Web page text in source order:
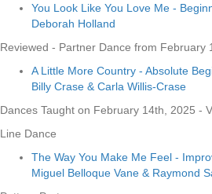
You Look Like You Love Me -
Deborah Holland
Reviewed - Partner Dance from February
A Little More Country - Absolute
Billy Crase & Carla Willis-Crase
Dances Taught on February 14th, 2025 -
Line Dance
The Way You Make Me Feel -
Miguel Belloque Vane & Raymond